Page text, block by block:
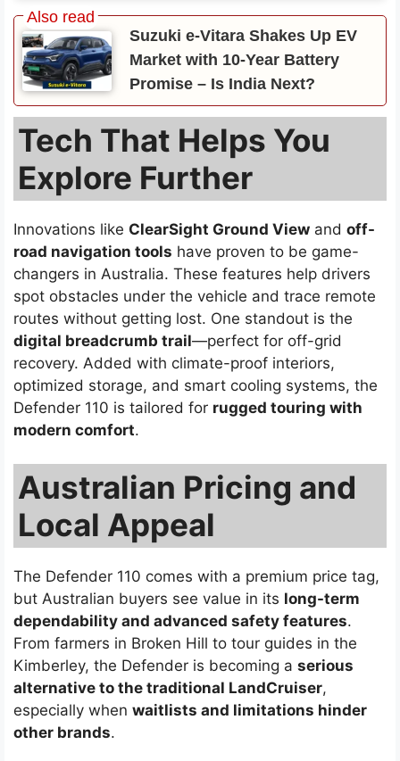
Suzuki e-Vitara Shakes Up EV
Market with 10-Year Battery
Promise – Is India Next?
Tech That Helps You
Explore Further
Innovations like ClearSight Ground View and off-
road navigation tools have proven to be game-
changers in Australia. These features help drivers
spot obstacles under the vehicle and trace remote
routes without getting lost. One standout is the
digital breadcrumb trail—perfect for off-grid
recovery. Added with climate-proof interiors,
optimized storage, and smart cooling systems, the
Defender 110 is tailored for rugged touring with
modern comfort.
Australian Pricing and
Local Appeal
The Defender 110 comes with a premium price tag,
but Australian buyers see value in its long-term
dependability and advanced safety features.
From farmers in Broken Hill to tour guides in the
Kimberley, the Defender is becoming a serious
alternative to the traditional LandCruiser,
especially when waitlists and limitations hinder
other brands.